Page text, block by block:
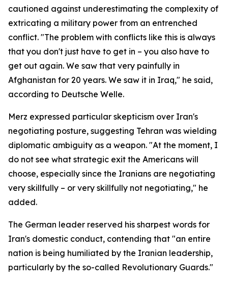
cautioned against underestimating the complexity of
extricating a military power from an entrenched
conflict. "The problem with conflicts like this is always
that you don't just have to get in – you also have to
get out again. We saw that very painfully in
Afghanistan for 20 years. We saw it in Iraq," he said,
according to Deutsche Welle.
Merz expressed particular skepticism over Iran's
negotiating posture, suggesting Tehran was wielding
diplomatic ambiguity as a weapon. "At the moment, I
do not see what strategic exit the Americans will
choose, especially since the Iranians are negotiating
very skillfully – or very skillfully not negotiating," he
added.
The German leader reserved his sharpest words for
Iran's domestic conduct, contending that "an entire
nation is being humiliated by the Iranian leadership,
particularly by the so-called Revolutionary Guards."